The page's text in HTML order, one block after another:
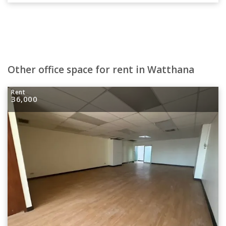
Other office space for rent in Watthana
Rent
36,000